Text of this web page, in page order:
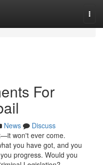
For
News
Discuss
won't ever come.
you have got, and you
progress. Would you